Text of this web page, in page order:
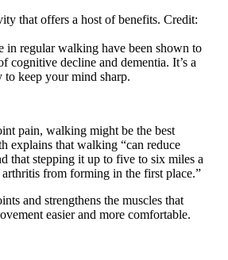
that offers a host of benefits. Credit:
in regular walking have been shown to
cognitive decline and dementia. It’s a
keep your mind sharp.
pain, walking might be the best
explains that walking “can reduce
that stepping it up to five to six miles a
from forming in the first place.”
and strengthens the muscles that
easier and more comfortable.